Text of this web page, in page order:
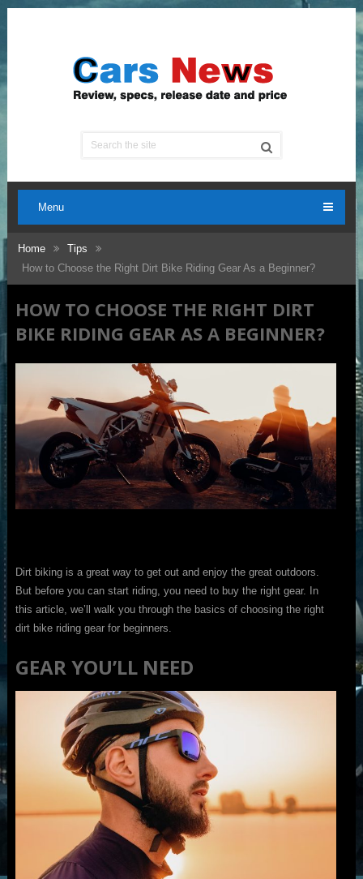
Menu
Home
Tips
How to Choose the Right Dirt Bike Riding Gear As a Beginner?
HOW TO CHOOSE THE RIGHT DIRT
BIKE RIDING GEAR AS A BEGINNER?
Dirt biking is a great way to get out and enjoy the great outdoors.
But before you can start riding, you need to buy the right gear. In
this article, we’ll walk you through the basics of choosing the right
dirt bike riding gear for beginners.
GEAR YOU’LL NEED